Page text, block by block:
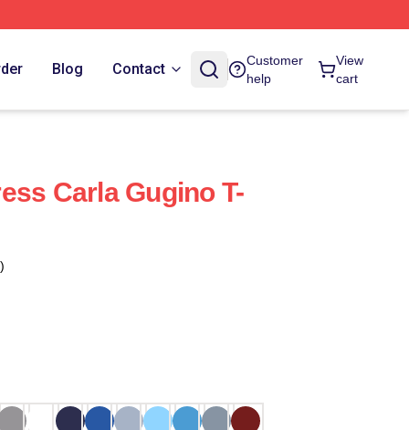
Blog Contact
Customer
help
View
cart
Carla Gugino T-